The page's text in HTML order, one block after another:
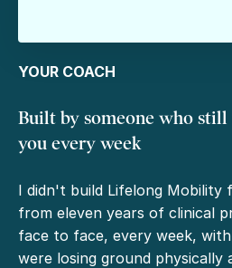
YOUR COACH
Built by someone who
you every week
I didn't build Lifelong Mobility
from eleven years of clinical
face to face, every week,
were losing ground physically